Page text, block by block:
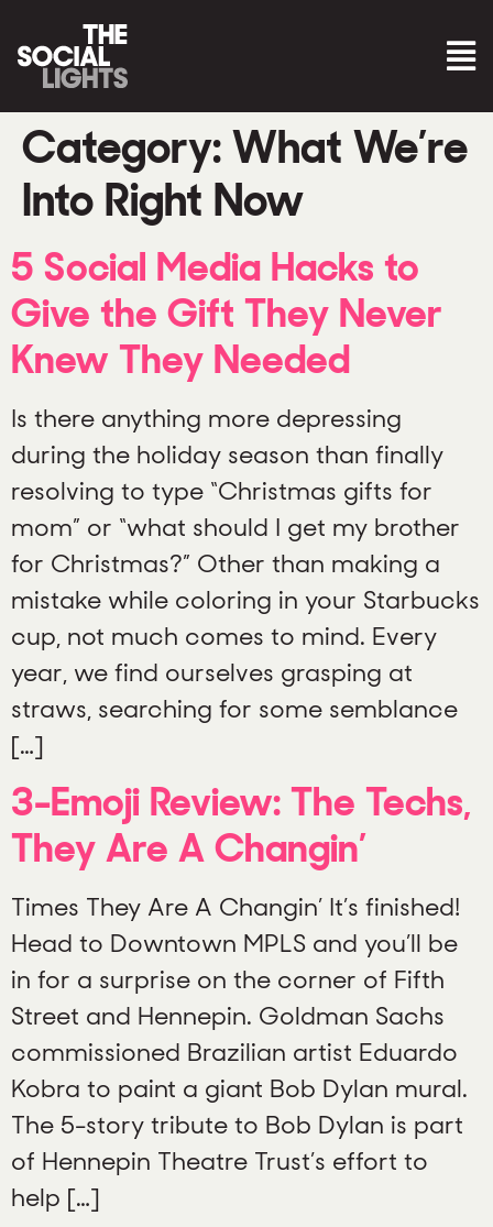
Category:What We’re
Into Right Now
5 Social Media Hacks to
Give the Gift They Never
Knew They Needed
Is there anything more depressing
during the holiday season than finally
resolving to type “Christmas gifts for
mom” or “what should I get my brother
for Christmas?” Other than making a
mistake while coloring in your Starbucks
cup, not much comes to mind. Every
year, we find ourselves grasping at
straws, searching for some semblance
[…]
3-Emoji Review: The Techs,
They Are A Changin’
Times They Are A Changin’ It’s finished!
Head to Downtown MPLS and you’ll be
in for a surprise on the corner of Fifth
Street and Hennepin. Goldman Sachs
commissioned Brazilian artist Eduardo
Kobra to paint a giant Bob Dylan mural.
The 5-story tribute to Bob Dylan is part
of Hennepin Theatre Trust’s effort to
help […]